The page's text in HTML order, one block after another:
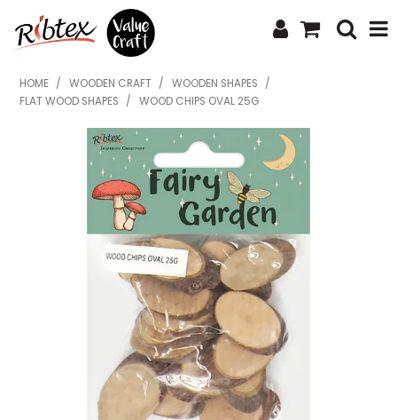
SHOP NOW
SPECIALS
WHAT'S NEW
ABOUT US
CONTACT US
UPLOAD ORDER
CATALOGUES
HOME / WOODEN CRAFT / WOODEN SHAPES
/
FLAT WOOD SHAPES
/ WOOD CHIPS OVAL 25G